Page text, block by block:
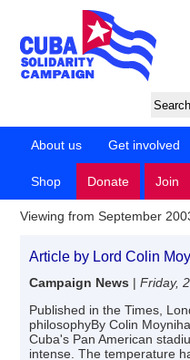
About us Get involved
Shop Donate Join
Viewing from September
Article by Lord Colin
Campaign News |Friday,
Published in the Times,
philosophyBy Colin
Cuba's Pan American
intense. The temperature